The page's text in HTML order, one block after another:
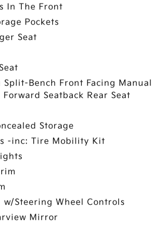
In The Front
Pockets
Seat
Bench Front Facing Manual
Seatback Rear Seat
Storage
-inc: Tire Mobility Kit
w/Steering Wheel Controls
Mirror